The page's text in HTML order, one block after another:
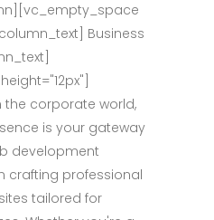
Business
the corporate world,
is your gateway
development
crafting professional
tailored for